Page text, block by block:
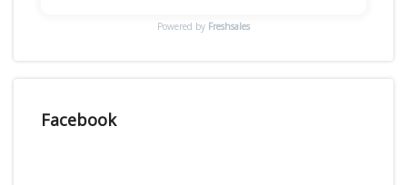
Powered by Freshsales
Facebook